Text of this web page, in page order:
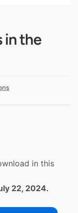
in the
in this
22, 2024.